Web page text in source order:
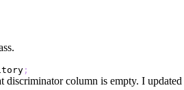
;
discriminator column is empty. I